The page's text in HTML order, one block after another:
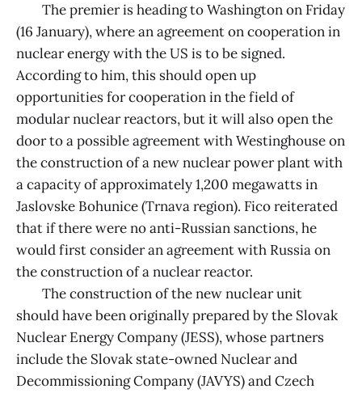
The premier is heading to Washington on Friday
(16 January), where an agreement on cooperation in
nuclear energy with the US is to be signed.
According to him, this should open up
opportunities for cooperation in the field of
modular nuclear reactors, but it will also open the
door to a possible agreement with Westinghouse on
the construction of a new nuclear power plant with
a capacity of approximately 1,200 megawatts in
Jaslovske Bohunice (Trnava region). Fico reiterated
that if there were no anti-Russian sanctions, he
would first consider an agreement with Russia on
the construction of a nuclear reactor.
The construction of the new nuclear unit
should have been originally prepared by the Slovak
Nuclear Energy Company (JESS), whose partners
include the Slovak state-owned Nuclear and
Decommissioning Company (JAVYS) and Czech